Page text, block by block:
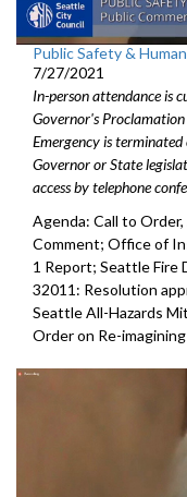
Public Safety &
7/27/2021
In-person attendance is
Governor's
Emergency is
Governor or State
access by telephone
Agenda: Call to
Comment; Office of
1 Report; Seattle Fire
32011: Resolution
Seattle All-Hazards
Order on Re-